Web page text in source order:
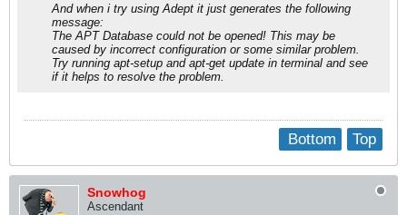
And when i try using Adept it just generates the following
message:
The APT Database could not be opened! This may be
caused by incorrect configuration or some similar problem.
Try running apt-setup and apt-get update in terminal and see
if it helps to resolve the problem.
Top
Bottom
Snowhog
Ascendant